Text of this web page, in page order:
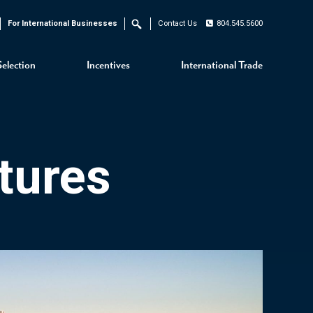
Incentives International Trade
For International Businesses Search Contact Us 804.545.5600